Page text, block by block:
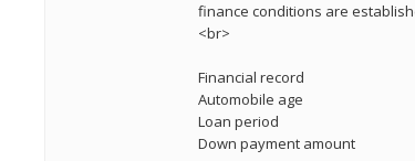
finance conditions are
<br>
Financial record
Automobile age
Loan period
Down payment amount